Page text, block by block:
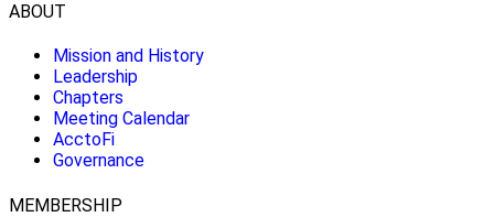
ABOUT
Mission and History
Leadership
Chapters
Meeting Calendar
AcctoFi
Governance
MEMBERSHIP